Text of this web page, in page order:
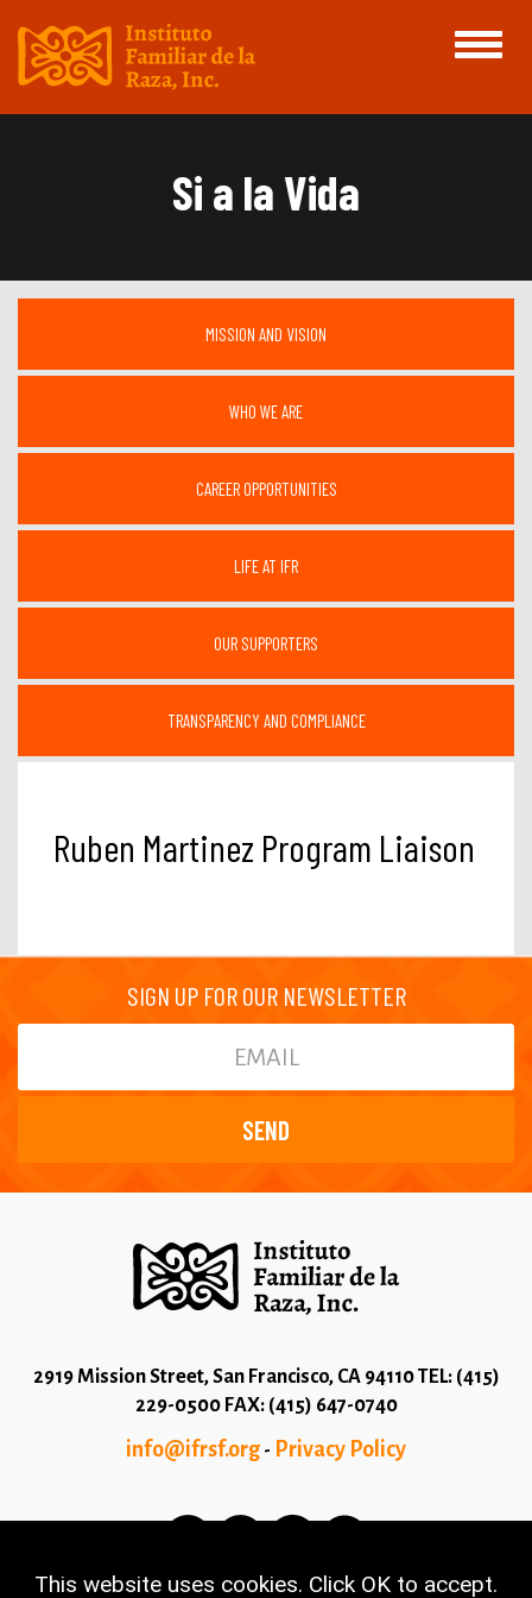
Toggle
Si a la Vida
MISSION AND VISION
WHO WE ARE
CAREER OPPORTUNITIES
LIFE AT IFR
OUR SUPPORTERS
TRANSPARENCY AND COMPLIANCE
Ruben Martinez Program Liaison
This website uses cookies. Click OK to accept.
SIGN UP FOR OUR NEWSLETTER
2919 Mission Street, San Francisco, CA 94110 TEL: (415)
229-0500 FAX: (415) 647-0740
info@ifrsf.org - Privacy Policy